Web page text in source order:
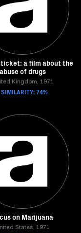
ticket: a film about the
abuse of drugs
Kingdom, 1971
SIMILARITY: 74%
on Marijuana
States, 1971